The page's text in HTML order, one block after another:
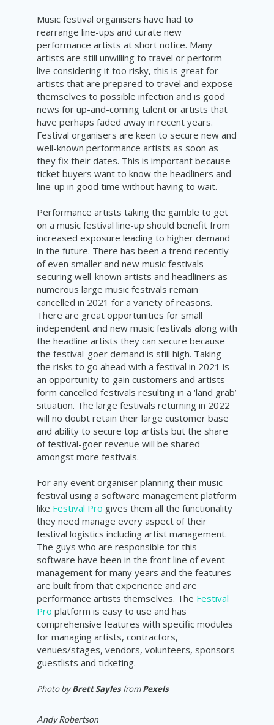
Music festival organisers have had to
rearrange line-ups and curate new
performance artists at short notice. Many
artists are still unwilling to travel or perform
live considering it too risky, this is great for
artists that are prepared to travel and expose
themselves to possible infection and is good
news for up-and-coming talent or artists that
have perhaps faded away in recent years.
Festival organisers are keen to secure new and
well-known performance artists as soon as
they fix their dates. This is important because
ticket buyers want to know the headliners and
line-up in good time without having to wait.
Performance artists taking the gamble to get
on a music festival line-up should benefit from
increased exposure leading to higher demand
in the future. There has been a trend recently
of even smaller and new music festivals
securing well-known artists and headliners as
numerous large music festivals remain
cancelled in 2021 for a variety of reasons.
There are great opportunities for small
independent and new music festivals along with
the headline artists they can secure because
the festival-goer demand is still high. Taking
the risks to go ahead with a festival in 2021 is
an opportunity to gain customers and artists
form cancelled festivals resulting in a ‘land grab’
situation. The large festivals returning in 2022
will no doubt retain their large customer base
and ability to secure top artists but the share
of festival-goer revenue will be shared
amongst more festivals.
For any event organiser planning their music
festival using a software management platform
like Festival Pro gives them all the functionality
they need manage every aspect of their
festival logistics including artist management.
The guys who are responsible for this
software have been in the front line of event
management for many years and the features
are built from that experience and are
performance artists themselves. The Festival
Pro platform is easy to use and has
comprehensive features with specific modules
for managing artists, contractors,
venues/stages, vendors, volunteers, sponsors
guestlists and ticketing.
Photo byBrett SaylesfromPexels
Andy Robertson